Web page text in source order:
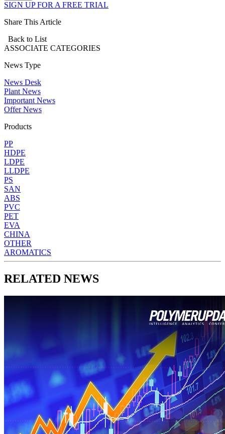
SIGN UP FOR A FREE TRIAL
Share This Article
Back to List
ASSOCIATE CATEGORIES
News Type
News Desk
Plant News
Important News
Offer News
Products
PP
HDPE
LDPE
LLDPE
PS
SAN
ABS
PVC
PET
EVA
CHINA
OTHER
AROMATICS
RELATED NEWS